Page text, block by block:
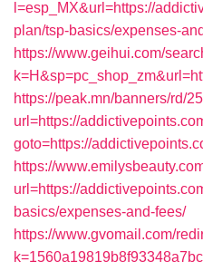
l=esp_MX&url=https://
plan/tsp-basics/expenses-
https://www.geihui.com/
https://peak.mn/banners/rd/
url=https://
goto=https://
https://
url=https://
basics/expenses-and-fees/
https://www.gvomail.com/